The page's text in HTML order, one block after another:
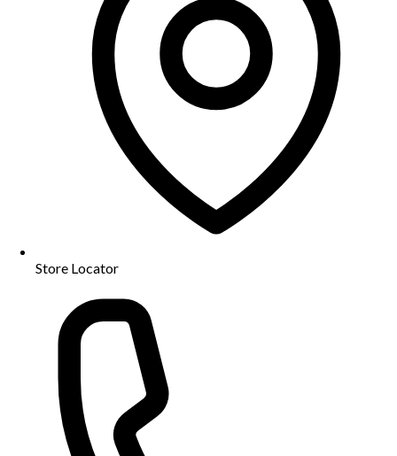
Store Locator